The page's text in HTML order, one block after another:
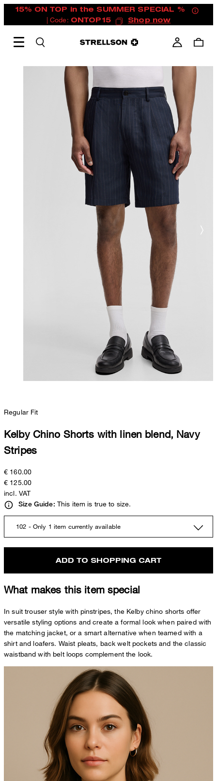
15% ON TOP in the SUMMER SPECIAL %
| Code: ONTOP15 Shop now
Regular Fit
Kelby Chino Shorts with linen blend, Navy
Stripes
€ 160.00
€ 125.00
incl. VAT
Size Guide: This item is true to size.
102 - Only 1 item currently available
ADD TO SHOPPING CART
What makes this item special
In suit trouser style with pinstripes, the Kelby chino shorts offer
versatile styling options and create a formal look when paired with
the matching jacket, or a smart alternative when teamed with a
shirt and loafers. Waist pleats, back welt pockets and the classic
waistband with belt loops complement the look.